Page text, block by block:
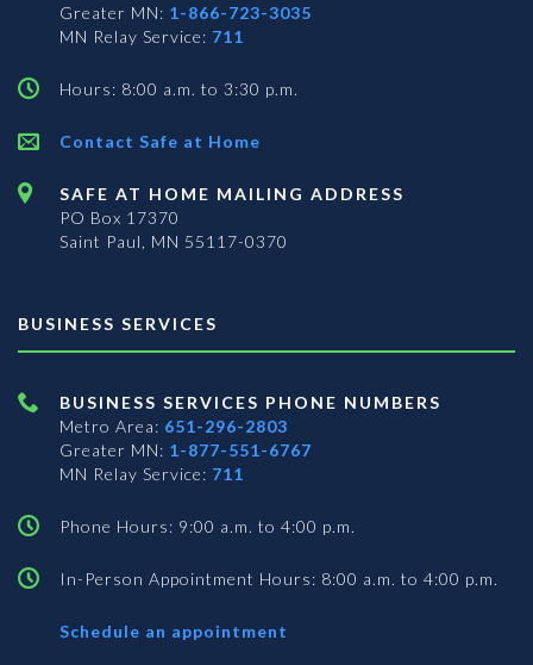
Greater MN: 1-866-723-3035
MN Relay Service: 711
Hours: 8:00 a.m. to 3:30 p.m.
Contact Safe at Home
SAFE AT HOME MAILING ADDRESS
PO Box 17370
Saint Paul, MN 55117-0370
BUSINESS SERVICES
BUSINESS SERVICES PHONE NUMBERS
Metro Area: 651-296-2803
Greater MN: 1-877-551-6767
MN Relay Service: 711
Phone Hours: 9:00 a.m. to 4:00 p.m.
In-Person Appointment Hours: 8:00 a.m. to 4:00 p.m.
Schedule an appointment